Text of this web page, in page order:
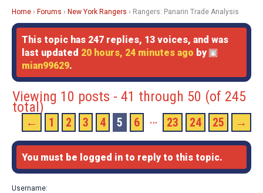
Home › Forums › New York Rangers › Rangers: Panarin Trade Analysis
This topic has 247 replies, 13 voices, and was
last updated 20 hours, 24 minutes ago by
mian99629.
Viewing 10 posts - 41 through 50 (of 245
total)
← 1 2 3 4 5 6 … 23 24 25 →
You must be logged in to reply to this topic.
Username: